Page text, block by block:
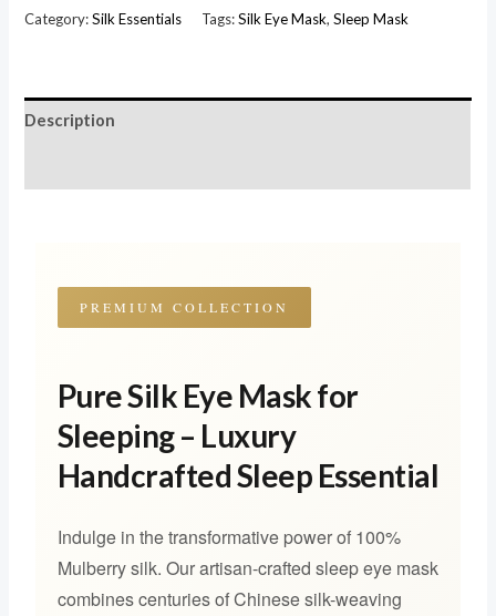
Category:Silk Essentials Tags:Silk Eye Mask,Sleep Mask
Description
PREMIUM COLLECTION
Pure Silk Eye Mask for
Sleeping – Luxury
Handcrafted Sleep Essential
Indulge in the transformative power of 100%
Mulberry silk. Our artisan-crafted sleep eye mask
combines centuries of Chinese silk-weaving